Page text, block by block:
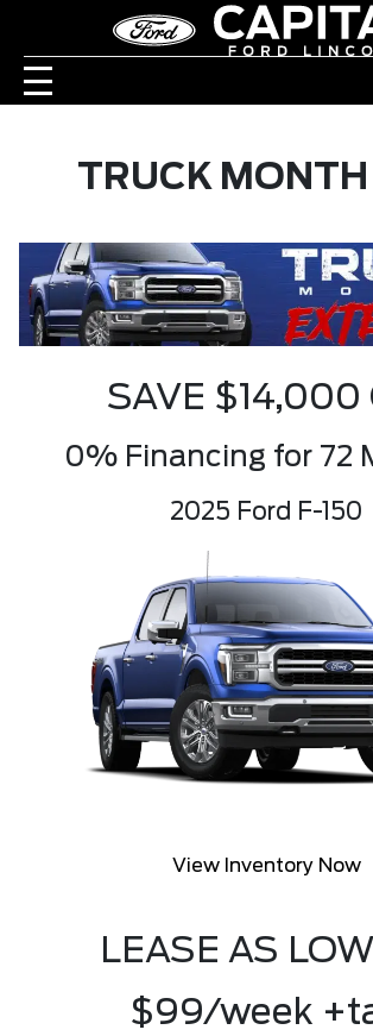
TRUCK MONTH
SAVE $14,000
0% Financing for 72
2025 Ford F-150
View Inventory Now
LEASE AS
$99/week